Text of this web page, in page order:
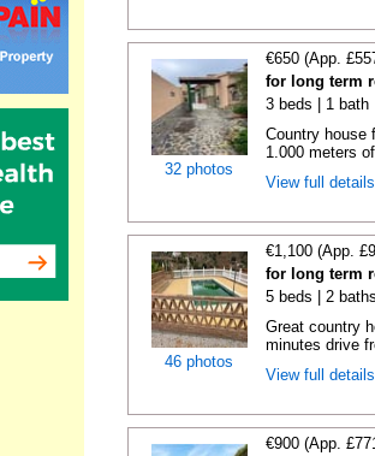
32 photos
€650 (App.
for long term
3 beds | 1 bath
Country house
1.000 meters
View full
46 photos
€1,100 (App.
for long term
5 beds | 2
Great country
minutes drive
View full
€900 (App.